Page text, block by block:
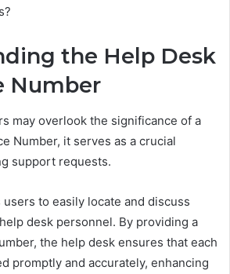
the Help Desk
Number
may overlook the significance of a
Number, it serves as a crucial
support requests.
to easily locate and discuss
desk personnel. By providing a
the help desk ensures that each
promptly and accurately, enhancing